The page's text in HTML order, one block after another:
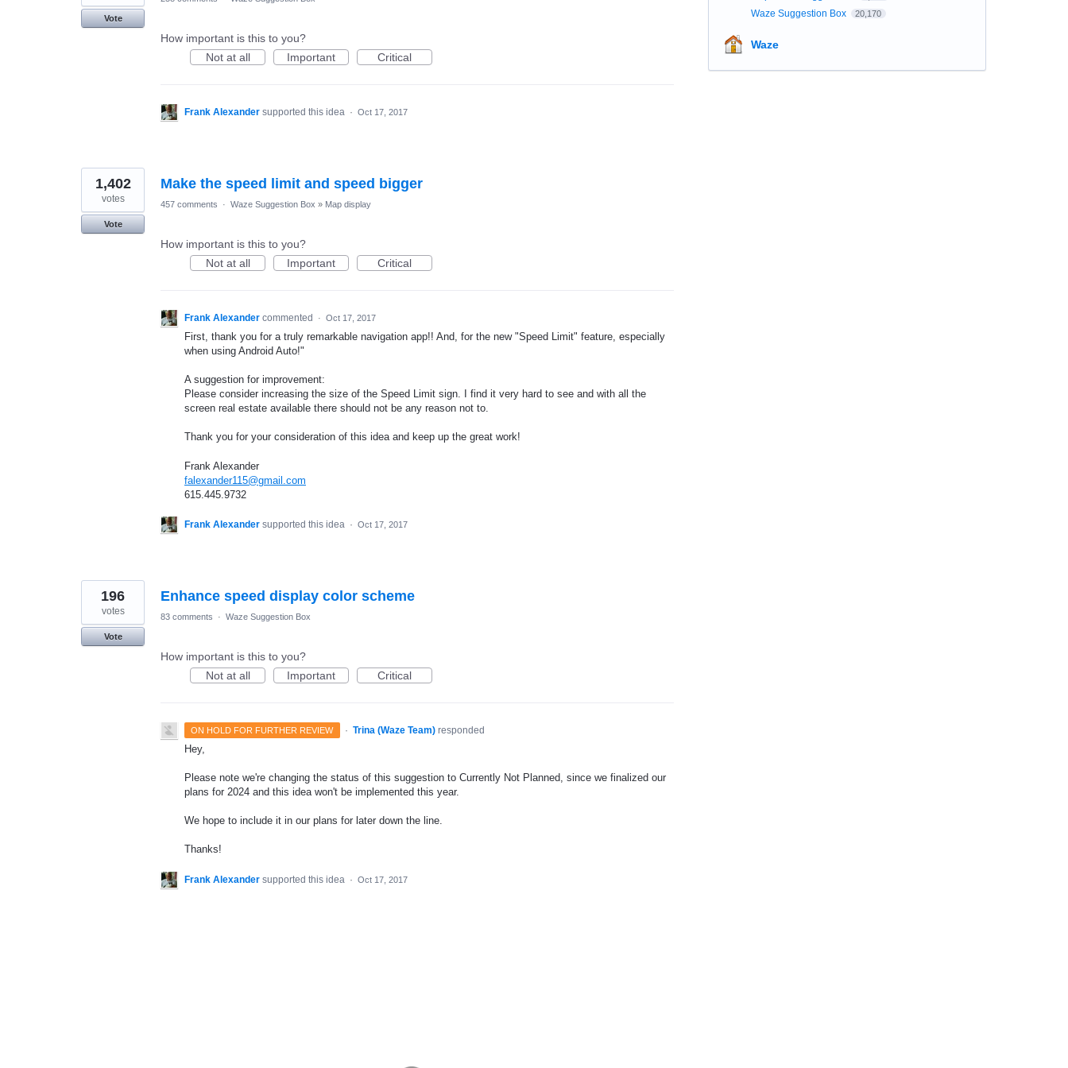
Vote
How important is this to you?
Not at all
Important Critical
Frank Alexander supported this idea · Oct 17, 2017
Make the speed limit and speed bigger
1,402
votes
Vote
457 comments · Waze Suggestion Box » Map display
How important is this to you?
Not at all
Important Critical
Frank Alexander commented · Oct 17, 2017
First, thank you for a truly remarkable navigation app!! And, for the new "Speed Limit" feature, especially
when using Android Auto!"
A suggestion for improvement:
Please consider increasing the size of the Speed Limit sign. I find it very hard to see and with all the
screen real estate available there should not be any reason not to.
Thank you for your consideration of this idea and keep up the great work!
Frank Alexander
falexander115@gmail.com
615.445.9732
Frank Alexander supported this idea · Oct 17, 2017
Enhance speed display color scheme
196
votes
Vote
83 comments · Waze Suggestion Box
How important is this to you?
Not at all
Important Critical
ON HOLD FOR FURTHER REVIEW · Trina (Waze Team) responded
Hey,
Please note we're changing the status of this suggestion to Currently Not Planned, since we finalized our
plans for 2024 and this idea won't be implemented this year.
We hope to include it in our plans for later down the line.
Thanks!
Frank Alexander supported this idea · Oct 17, 2017
Waze Suggestion Box 20,170
Waze